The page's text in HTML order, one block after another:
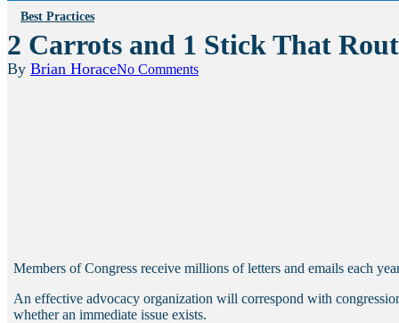
Best Practices
2 Carrots and 1 Stick That
By Brian HoraceNo Comments
Members of Congress receive millions of letters and emails each
An effective advocacy organization will correspond with
whether an immediate issue exists.